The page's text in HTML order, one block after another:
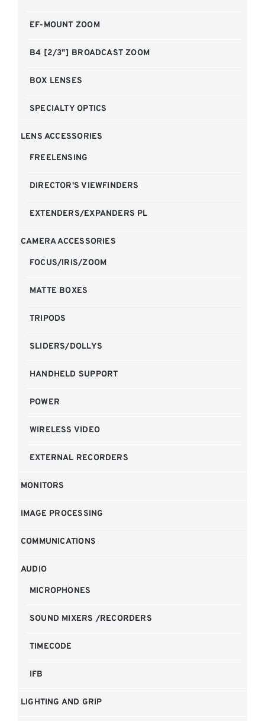
EF-MOUNT ZOOM
B4 [2/3"] BROADCAST ZOOM
BOX LENSES
SPECIALTY OPTICS
LENS ACCESSORIES
FREELENSING
DIRECTOR'S VIEWFINDERS
EXTENDERS/EXPANDERS PL
CAMERA ACCESSORIES
FOCUS/IRIS/ZOOM
MATTE BOXES
TRIPODS
SLIDERS/DOLLYS
HANDHELD SUPPORT
POWER
WIRELESS VIDEO
EXTERNAL RECORDERS
MONITORS
IMAGE PROCESSING
COMMUNICATIONS
AUDIO
MICROPHONES
SOUND MIXERS /RECORDERS
TIMECODE
IFB
LIGHTING AND GRIP